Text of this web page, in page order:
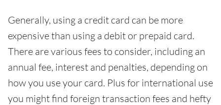
Generally, using a credit card can be more
expensive than using a debit or prepaid card.
There are various fees to consider, including an
annual fee, interest and penalties, depending on
how you use your card. Plus for international use
you might find foreign transaction fees and hefty